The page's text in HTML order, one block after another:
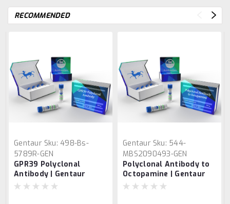
RECOMMENDED
Gentaur Sku: 498-Bs-
5789R-GEN
GPR39 Polyclonal
Antibody | Gentaur
Gentaur Sku: 544-
MBS2090493-GEN
Polyclonal Antibody to
Octopamine | Gentaur